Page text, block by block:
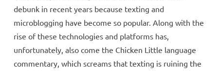
debunk in recent years because texting and
microblogging have become so popular. Along with the
rise of these technologies and platforms has,
unfortunately, also come the Chicken Little language
commentary, which screams that texting is ruining the